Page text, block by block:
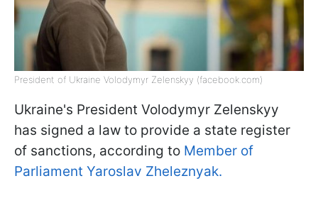
President of Ukraine Volodymyr Zelenskyy (facebook.com)
Ukraine's President Volodymyr Zelenskyy
has signed a law to provide a state register
of sanctions, according to Member of
Parliament Yaroslav Zheleznyak.